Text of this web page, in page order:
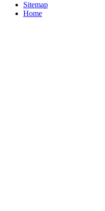
Sitemap
Home